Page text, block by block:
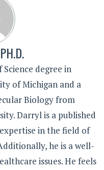
Science degree in
of Michigan and a
Biology from
Darryl is a published
in the field of
he is a well-
issues. He feels